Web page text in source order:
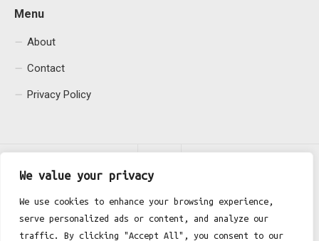
We value your privacy
We use cookies to enhance your browsing experience,
serve personalized ads or content, and analyze our
traffic. By clicking "Accept All", you consent to our
Menu
About
Contact
Privacy Policy
Fgh Office © 2026. All Rights Reserved.